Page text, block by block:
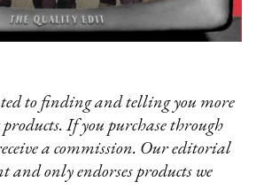
to finding and telling you more
products. If you purchase through
a commission. Our editorial
and only endorses products we